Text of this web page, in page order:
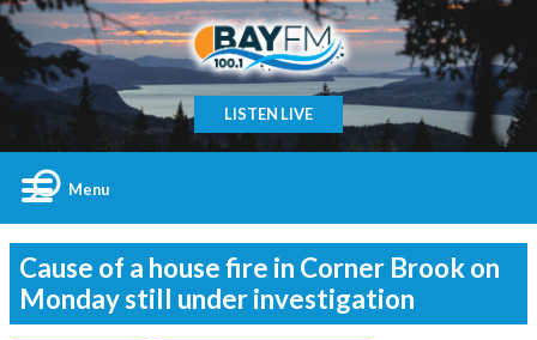
LISTEN LIVE
Menu
Cause of a house fire in Corner Brook on
Monday still under investigation